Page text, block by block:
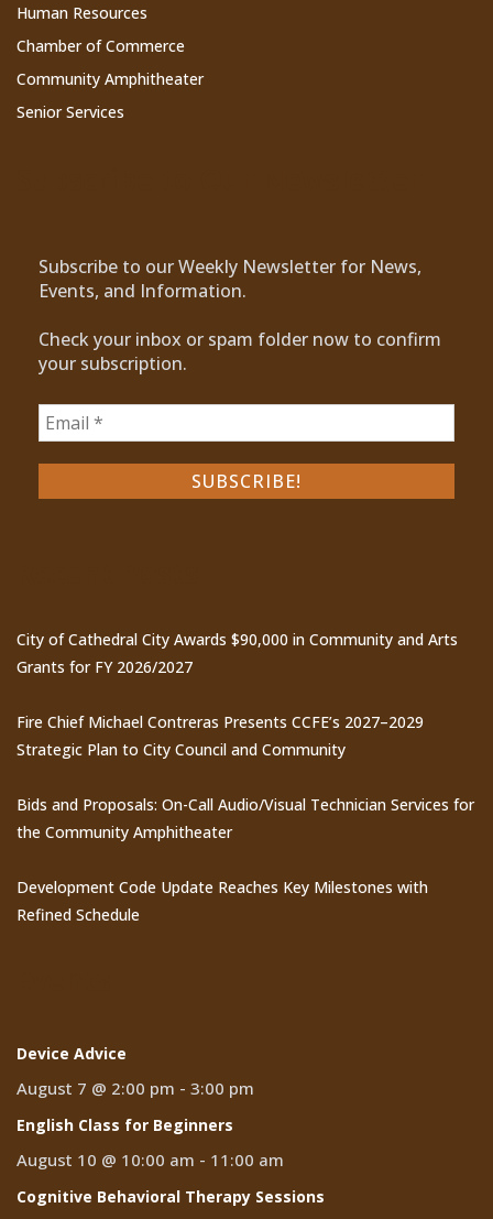
Human Resources
Chamber of Commerce
Community Amphitheater
Senior Services
Subscribe to our Weekly Newsletter for News,
Events, and Information.
Check your inbox or spam folder now to confirm
your subscription.
City of Cathedral City Awards $90,000 in Community and Arts
Grants for FY 2026/2027
Fire Chief Michael Contreras Presents CCFE’s 2027–2029
Strategic Plan to City Council and Community
Bids and Proposals: On-Call Audio/Visual Technician Services for
the Community Amphitheater
Development Code Update Reaches Key Milestones with
Refined Schedule
Device Advice
August 7 @ 2:00 pm - 3:00 pm
English Class for Beginners
August 10 @ 10:00 am - 11:00 am
Cognitive Behavioral Therapy Sessions